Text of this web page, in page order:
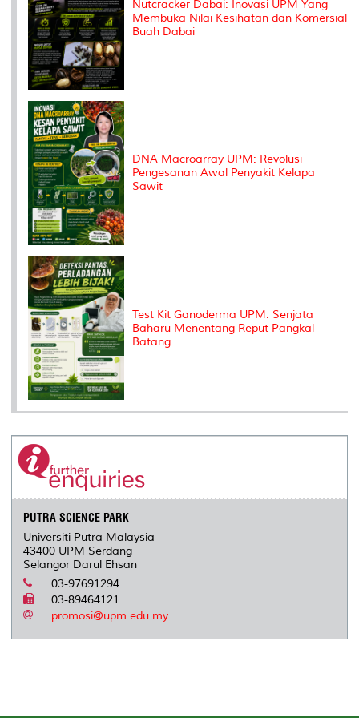
Nutcracker Dabai: Inovasi UPM Yang
Membuka Nilai Kesihatan dan Komersial
Buah Dabai
DNA Macroarray UPM: Revolusi
Pengesanan Awal Penyakit Kelapa
Sawit
Test Kit Ganoderma UPM: Senjata
Baharu Menentang Reput Pangkal
Batang
PUTRA SCIENCE PARK
Universiti Putra Malaysia
43400 UPM Serdang
Selangor Darul Ehsan
03-97691294
03-89464121
promosi@upm.edu.my